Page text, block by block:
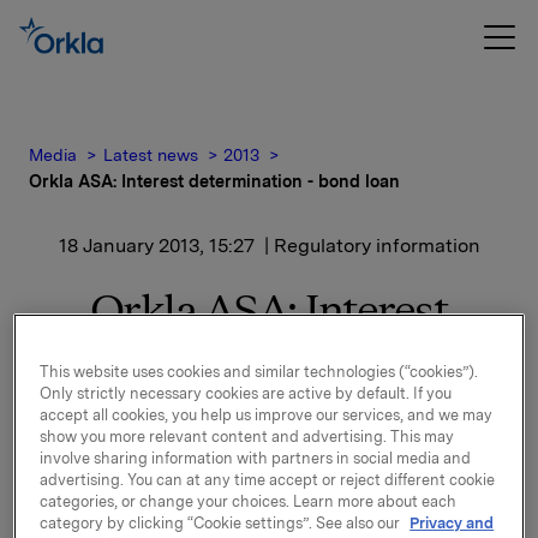
Media Latest news
2013
Orkla ASA: Interest determination - bond loan
18 January 2013, 15:27 | Regulatory information
Orkla ASA: Interest
determination - bond
loan
New interest calculated for ISIN NO 001 050291.7
See documentation attached.
This website uses cookies and similar technologies (“cookies”).
Only strictly necessary cookies are active by default. If you
accept all cookies, you help us improve our services, and we may
show you more relevant content and advertising. This may
involve sharing information with partners in social media and
advertising. You can at any time accept or reject different cookie
categories, or change your choices. Learn more about each
category by clicking “Cookie settings”. See also our Privacy and